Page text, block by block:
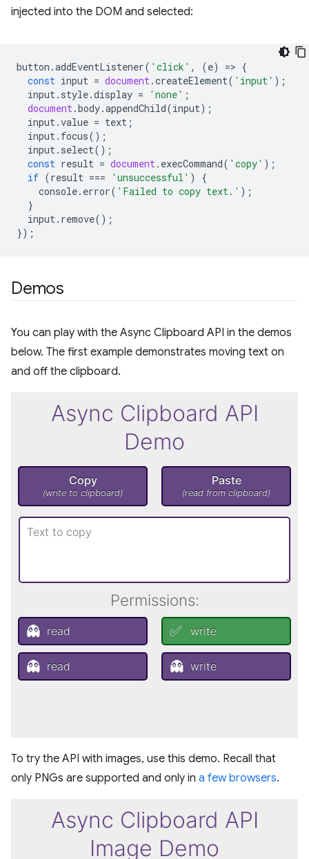
injected into the DOM and selected:
button .addEventListener( 'click' , (e) => {
const input = document .createElement( 'input' );
input . style.display = 'none' ;
document .body.appendChild(input);
input .value = text ;
input . focus();
input . select();
const result = document . execCommand( 'copy' );
if (result === 'unsuccessful' )
{
console. error( 'Failed to copy text.' );
}
input . remove();
});
Demos
You can play with the Async Clipboard API in the demos
below. The first example demonstrates moving text on
and off the clipboard.
To try the API with images, use this demo. Recall that
only PNGs are supported and only in a few browsers.